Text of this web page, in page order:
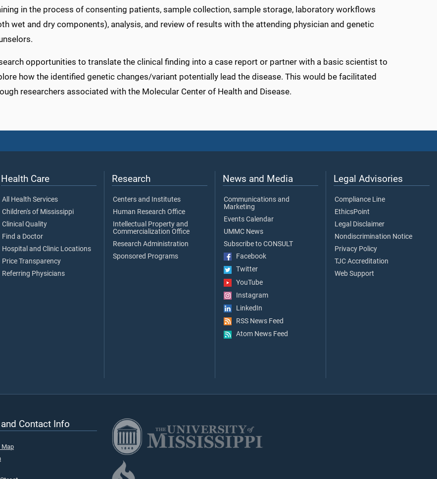
in the process of consenting patients, sample collection, sample storage, laboratory workflows
wet and dry components), analysis, and review of results with the attending physician and genetic
opportunities to translate the clinical finding into a case report or partner with a basic scientist to
how the identified genetic changes/variant potentially lead the disease. This would be facilitated
researchers associated with the Molecular Center of Health and Disease.
Health Care
All Health Services
Children's of Mississippi
Clinical Quality
Find a Doctor
Hospital and Clinic Locations
Price Transparency
Referring Physicians
Research
Centers and Institutes
Human Research Office
Intellectual Property and
Commercialization Office
Research Administration
Sponsored Programs
News and Media
Communications and
Marketing
Events Calendar
UMMC News
Subscribe to CONSULT
Facebook
Twitter
YouTube
Instagram
LinkedIn
RSS News Feed
Atom News Feed
Legal Advisories
Compliance Line
EthicsPoint
Legal Disclaimer
Nondiscrimination Notice
Privacy Policy
TJC Accreditation
Web Support
Contact Info
Map